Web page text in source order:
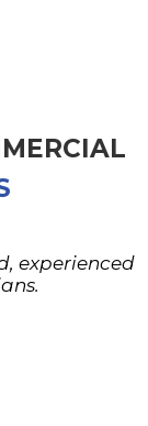
experienced